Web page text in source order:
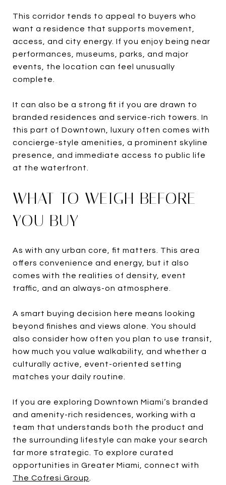
This corridor tends to appeal to buyers who
want a residence that supports movement,
access, and city energy. If you enjoy being near
performances, museums, parks, and major
events, the location can feel unusually
complete.
It can also be a strong fit if you are drawn to
branded residences and service-rich towers. In
this part of Downtown, luxury often comes with
concierge-style amenities, a prominent skyline
presence, and immediate access to public life
at the waterfront.
WHAT TO WEIGH BEFORE
YOU BUY
As with any urban core, fit matters. This area
offers convenience and energy, but it also
comes with the realities of density, event
traffic, and an always-on atmosphere.
A smart buying decision here means looking
beyond finishes and views alone. You should
also consider how often you plan to use transit,
how much you value walkability, and whether a
culturally active, event-oriented setting
matches your daily routine.
If you are exploring Downtown Miami’s branded
and amenity-rich residences, working with a
team that understands both the product and
the surrounding lifestyle can make your search
far more strategic. To explore curated
opportunities in Greater Miami, connect with
The Cofresi Group